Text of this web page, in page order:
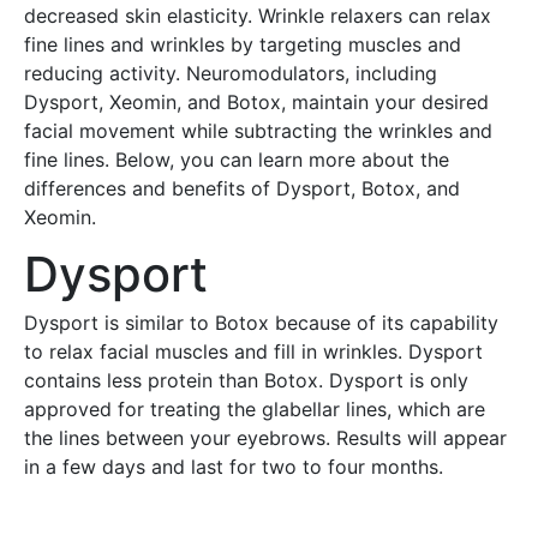
decreased skin elasticity. Wrinkle relaxers can relax
fine lines and wrinkles by targeting muscles and
reducing activity. Neuromodulators, including
Dysport, Xeomin, and Botox, maintain your desired
facial movement while subtracting the wrinkles and
fine lines. Below, you can learn more about the
differences and benefits of Dysport, Botox, and
Xeomin.
Dysport
Dysport is similar to Botox because of its capability
to relax facial muscles and fill in wrinkles. Dysport
contains less protein than Botox. Dysport is only
approved for treating the glabellar lines, which are
the lines between your eyebrows. Results will appear
in a few days and last for two to four months.